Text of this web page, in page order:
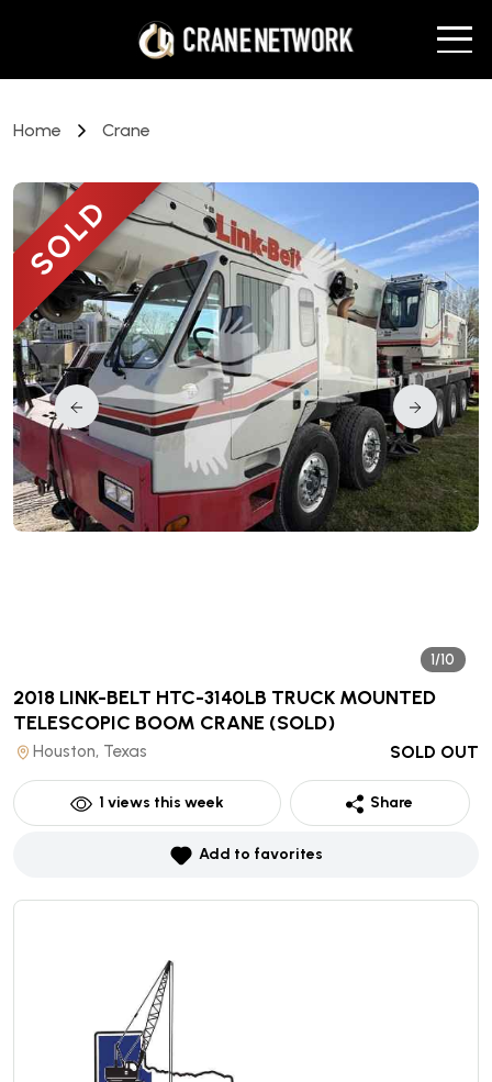
Home Crane
1/10
2018 LINK-BELT HTC-3140LB TRUCK MOUNTED
TELESCOPIC BOOM CRANE (SOLD)
Houston, Texas SOLD OUT
1 views this week Share
Add to favorites